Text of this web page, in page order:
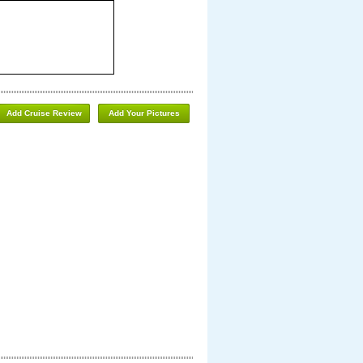
Add Your Pictures
Add Cruise Review